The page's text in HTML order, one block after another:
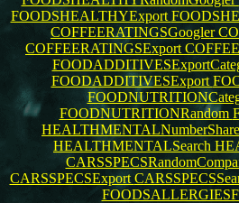
FOODSHEALTHYExport
COFFEERATINGSGoogler
COFFEERATINGSExport
FOODADDITIVESExport
FOODNUTRITIONRandom
HEALTHMENTALNumberShare
HEALTHMENTALSearch
CARSSPECSExport